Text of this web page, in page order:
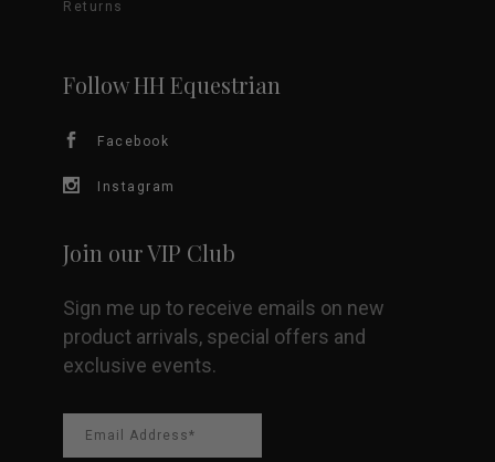
Returns
Follow HH Equestrian
Facebook
Instagram
Join our VIP Club
Sign me up to receive emails on new
product arrivals, special offers and
exclusive events.